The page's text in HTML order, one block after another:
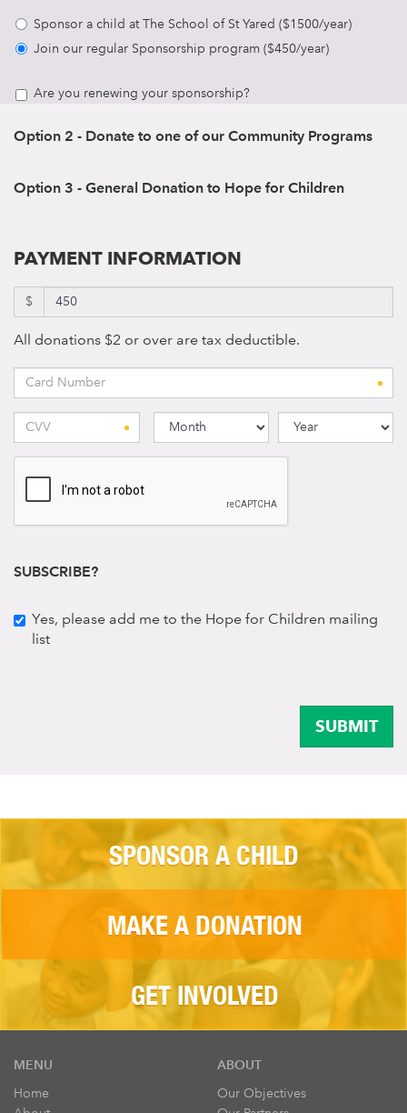
Sponsor a child at The School of St Yared ($1500/year)
Join our regular Sponsorship program ($450/year)
Are you renewing your sponsorship?
Option 2 - Donate to one of our Community Programs
Option 3 - General Donation to Hope for Children
PAYMENT INFORMATION
$
All donations $2 or over are tax deductible.
SUBSCRIBE?
Yes, please add me to the Hope for Children mailing
list
SUBMIT
SPONSOR A CHILD
MAKE A DONATION
GET INVOLVED
MENU
Home
ABOUT
Our Objectives